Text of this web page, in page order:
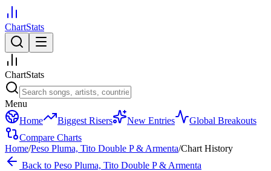
ChartStats
ChartStats
Menu
Home
Biggest Risers New Entries
Global Breakouts
Compare Charts
Home/Peso Pluma, Tito Double P & Armenta/Chart History
Back to Peso Pluma, Tito Double P & Armenta